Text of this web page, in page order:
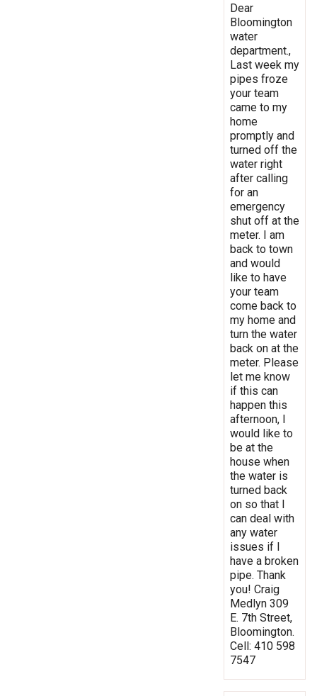
Dear
Bloomington
water
department.,
Last week my
pipes froze
your team
came to my
home
promptly and
turned off the
water right
after calling
for an
emergency
shut off at the
meter. I am
back to town
and would
like to have
your team
come back to
my home and
turn the water
back on at the
meter. Please
let me know
if this can
happen this
afternoon, I
would like to
be at the
house when
the water is
turned back
on so that I
can deal with
any water
issues if I
have a broken
pipe. Thank
you! Craig
Medlyn 309
E. 7th Street,
Bloomington.
Cell: 410 598
7547